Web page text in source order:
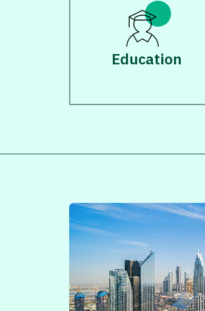
Education